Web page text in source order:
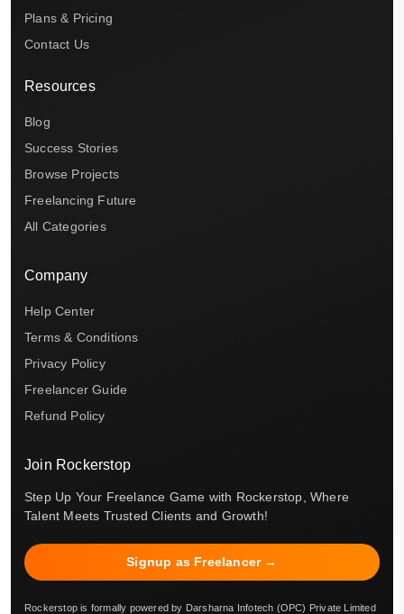
Plans & Pricing
Contact Us
Resources
Blog
Success Stories
Browse Projects
Freelancing Future
All Categories
Company
Help Center
Terms & Conditions
Privacy Policy
Freelancer Guide
Refund Policy
Join Rockerstop
Step Up Your Freelance Game with Rockerstop, Where
Talent Meets Trusted Clients and Growth!
Signup as Freelancer →
Rockerstop is formally powered by Darsharna Infotech (OPC) Private Limited